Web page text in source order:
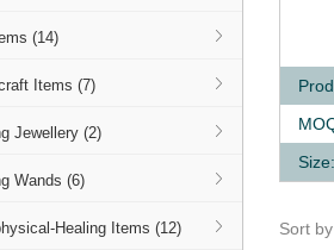
(14)
Items (7)
Jewellery (2)
Wands (6)
Healing Items (12)
Size:
Sort by